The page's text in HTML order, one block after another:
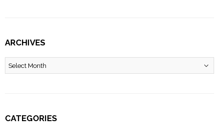
ARCHIVES
Archives
CATEGORIES